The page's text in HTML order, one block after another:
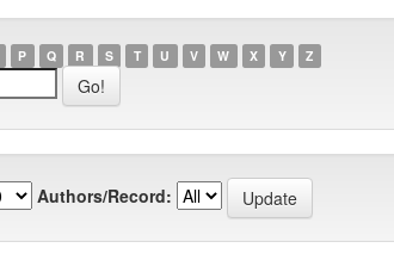
P Q R S T U V W X Y Z
Authors/Record: